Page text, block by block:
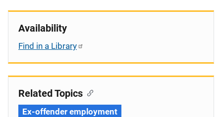
Availability
Find in a Library
Related Topics
Ex-offender employment